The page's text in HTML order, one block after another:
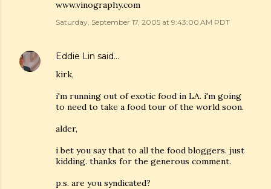
www.vinography.com
Saturday, September 17, 2005 at 9:43:00 AM PDT
Eddie Lin said…
kirk,
i'm running out of exotic food in LA. i'm going
to need to take a food tour of the world soon.
alder,
i bet you say that to all the food bloggers. just
kidding. thanks for the generous comment.
p.s. are you syndicated?